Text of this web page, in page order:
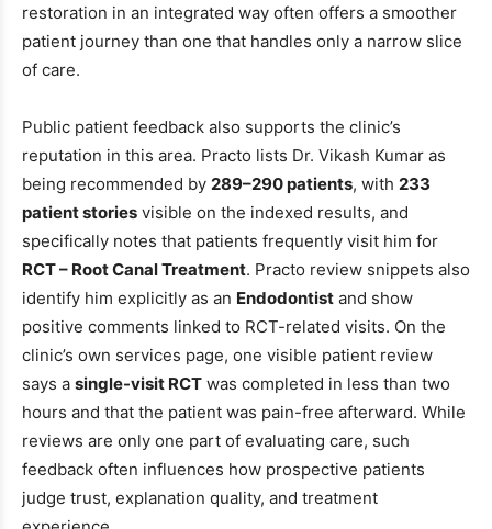
restoration in an integrated way often offers a smoother
patient journey than one that handles only a narrow slice
of care.
Public patient feedback also supports the clinic’s
reputation in this area. Practo lists Dr. Vikash Kumar as
being recommended by 289–290 patients, with 233
patient stories visible on the indexed results, and
specifically notes that patients frequently visit him for
RCT – Root Canal Treatment. Practo review snippets also
identify him explicitly as an Endodontist and show
positive comments linked to RCT-related visits. On the
clinic’s own services page, one visible patient review
says a single-visit RCT was completed in less than two
hours and that the patient was pain-free afterward. While
reviews are only one part of evaluating care, such
feedback often influences how prospective patients
judge trust, explanation quality, and treatment